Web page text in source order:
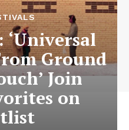
‘Universal
Ground
Join
on